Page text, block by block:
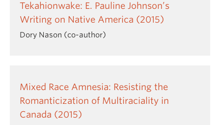
Tekahionwake: E. Pauline Johnson’s
Writing on Native America (2015)
Dory Nason (co-author)
Mixed Race Amnesia: Resisting the
Romanticization of Multiraciality in
Canada (2015)